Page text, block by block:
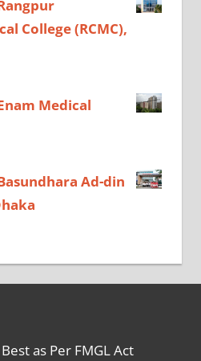
College (RCMC),
Medical
Ad-din
as Per FMGL Act